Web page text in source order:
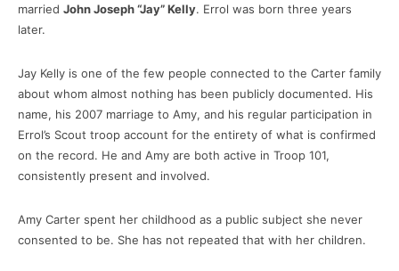
married John Joseph “Jay” Kelly. Errol was born three years
later.
Jay Kelly is one of the few people connected to the Carter family
about whom almost nothing has been publicly documented. His
name, his 2007 marriage to Amy, and his regular participation in
Errol’s Scout troop account for the entirety of what is confirmed
on the record. He and Amy are both active in Troop 101,
consistently present and involved.
Amy Carter spent her childhood as a public subject she never
consented to be. She has not repeated that with her children.